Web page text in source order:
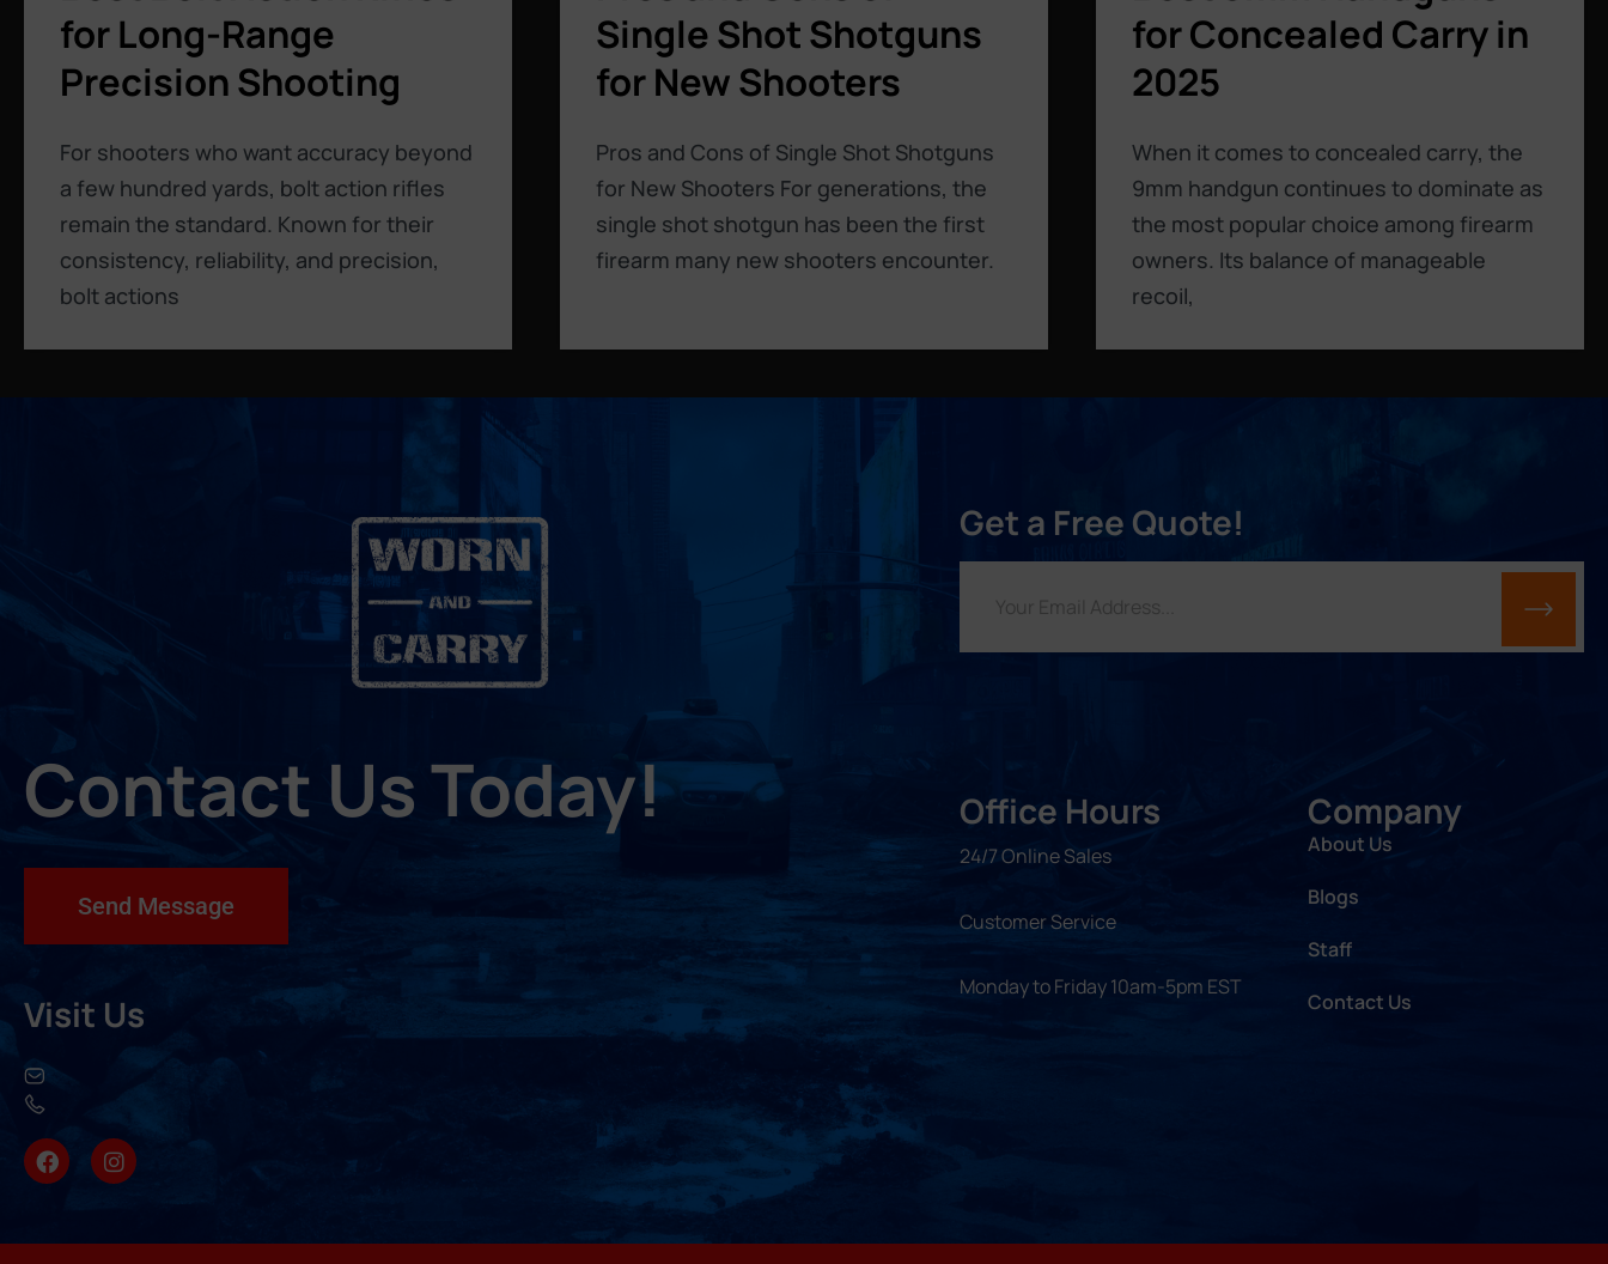
for Long-Range
Precision Shooting
For shooters who want accuracy beyond
a few hundred yards, bolt action rifles
remain the standard. Known for their
consistency, reliability, and precision,
bolt actions
Single Shot Shotguns
for New Shooters
Pros and Cons of Single Shot Shotguns
for New Shooters For generations, the
single shot shotgun has been the first
firearm many new shooters encounter.
for Concealed Carry in
2025
When it comes to concealed carry, the
9mm handgun continues to dominate as
the most popular choice among firearm
owners. Its balance of manageable
recoil,
Contact Us Today!
Send Message
Visit Us
Get a Free Quote!
Office Hours
24/7 Online Sales
Customer Service
Monday to Friday 10am-5pm EST
Company
About Us
Blogs
Staff
Contact Us